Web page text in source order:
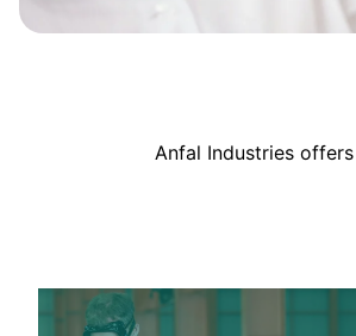
Anfal Industries